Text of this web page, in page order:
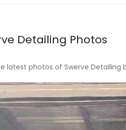
Detailing Photos
latest photos of Swerve Detailing